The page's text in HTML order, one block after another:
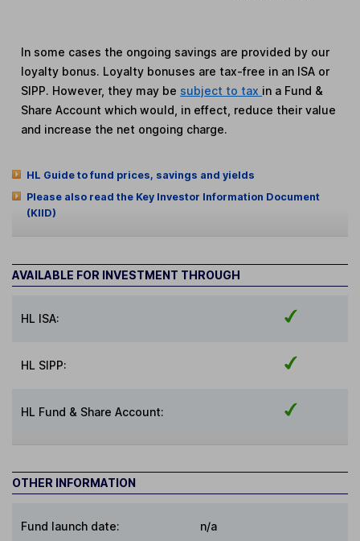
In some cases the ongoing savings are provided by our
loyalty bonus. Loyalty bonuses are tax-free in an ISA or
SIPP. However, they may be subject to tax in a Fund &
Share Account which would, in effect, reduce their value
and increase the net ongoing charge.
HL Guide to fund prices, savings and yields
Please also read the Key Investor Information Document
(KIID)
AVAILABLE FOR INVESTMENT THROUGH
HL ISA:
HL SIPP:
HL Fund & Share Account:
OTHER INFORMATION
Fund launch date: n/a